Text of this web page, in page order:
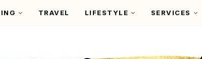
TRAVEL LIFESTYLE SERVICES